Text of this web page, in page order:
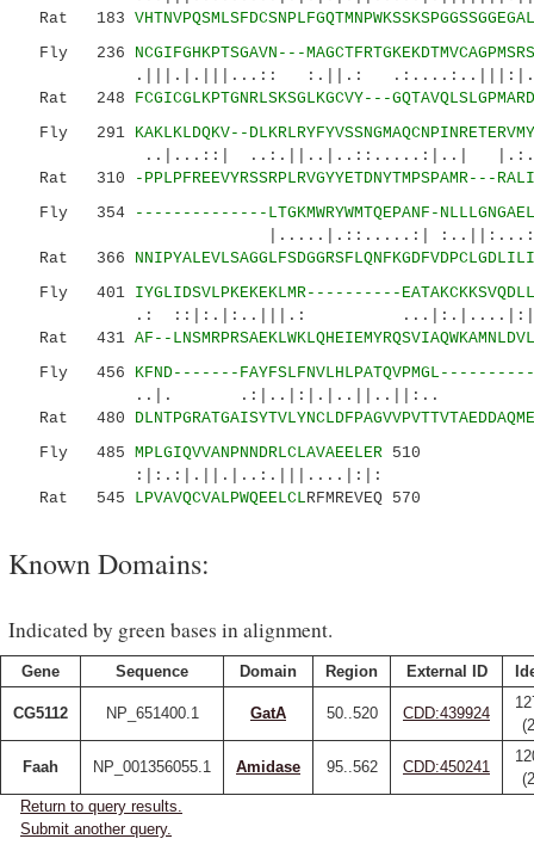
Rat 183
Fly 236 NCGIFGHKPTSGAVN---
.|||.|.|||...:: :.||.:
Rat 248 FCGICGLKPTGNRLSKSGLKGCVY---
Fly 291 KAKLKLDQKV--
..|...::| ..:.||..|..::.....:|..|
Rat 310
-PPLPFREEVYRSSRPLRVGYYETDNYTMPSPAMR---
Fly 354
--------------LTGKMWRYWMTQEPANF-
|.....|.::.....:|
Rat 366
Fly 401 IYGLIDSVLPKEKEKLMR----------
.: ::|:.|:..|||.:
Rat 431 AF--
Fly 456 KFND-------
..|.
Rat 480
Fly 485 MPLGIQVVANPNNDRLCLAVAEELER 510
:|:.:|.||.|..:.|||....|:|:
Rat 545 LPVAVQCVALPWQEELCLRFMREVEQ 570
Known Domains:
Indicated by green bases in alignment.
Gene Sequence Domain Region External ID
CG5112 NP_651400.1 GatA 50..520 CDD:439924
Faah NP_001356055.1 Amidase 95..562 CDD:450241
Return to query results.
Submit another query.